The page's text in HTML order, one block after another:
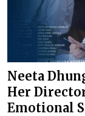
Neeta
Her
Emotional